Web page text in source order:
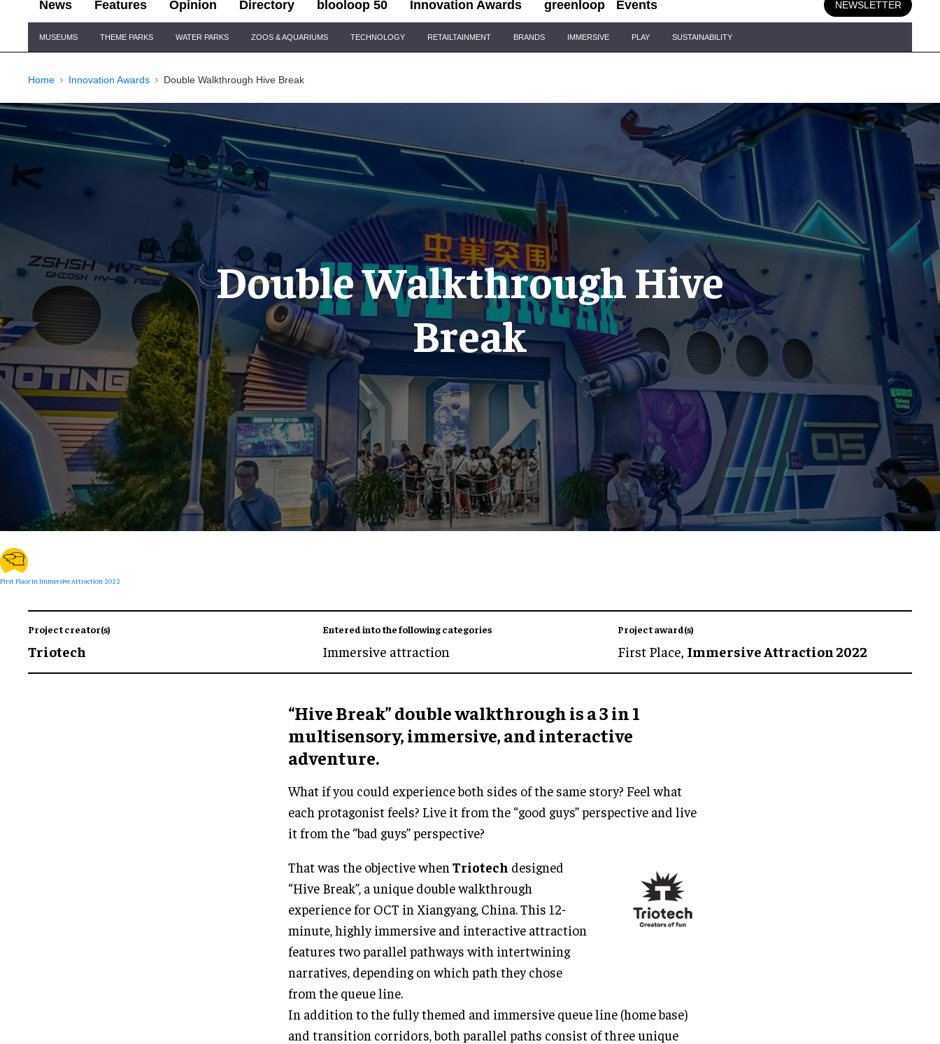
News Features Opinion Directory blooloop 50 Innovation Awards greenloop Events NEWSLETTER
Navigation
MUSEUMS THEME PARKS WATER PARKS ZOOS & AQUARIUMS TECHNOLOGY RETAILTAINMENT BRANDS IMMERSIVE PLAY SUSTAINABILITY
Home Innovation Awards Double Walkthrough Hive Break
Double Walkthrough Hive
Break
First Place in Immersive Attraction 2022
Project creator(s)
Triotech
Entered into the following categories
Immersive attraction
Project award(s)
First Place, Immersive Attraction 2022
“Hive Break” double walkthrough is a 3 in 1
multisensory, immersive, and interactive
adventure.
What if you could experience both sides of the same story? Feel what
each protagonist feels? Live it from the “good guys” perspective and live
it from the “bad guys” perspective?
That was the objective when Triotech designed
“Hive Break”, a unique double walkthrough
experience for OCT in Xiangyang, China. This 12-
minute, highly immersive and interactive attraction
features two parallel pathways with intertwining
narratives, depending on which path they chose
from the queue line.
In addition to the fully themed and immersive queue line (home base)
and transition corridors, both parallel paths consist of three unique